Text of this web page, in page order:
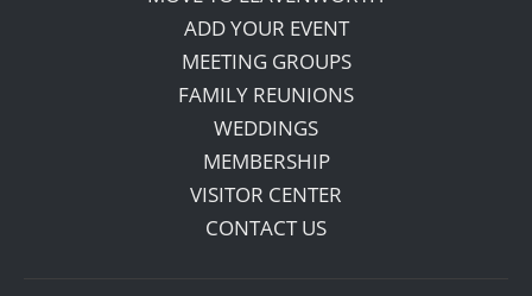
ADD YOUR EVENT
MEETING GROUPS
FAMILY REUNIONS
WEDDINGS
MEMBERSHIP
VISITOR CENTER
CONTACT US